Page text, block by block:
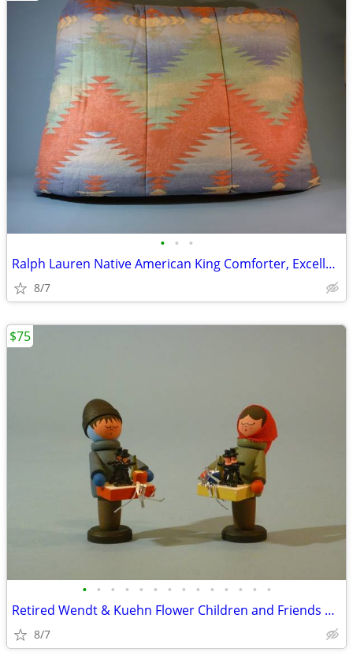
• • •
Ralph Lauren Native American King Comforter, Excellent
8/7
• • • • • • • • • • • • • •
Retired Wendt & Kuehn Flower Children and Friends Boy with Grapes
8/7
$75